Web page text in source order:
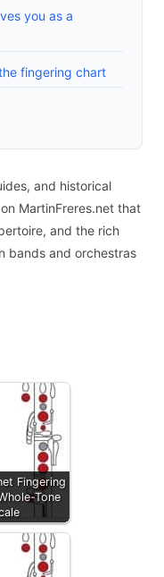
you as a
fingering chart
and historical
MartinFreres.net that
and the rich
bands and orchestras
Fingering
Tone